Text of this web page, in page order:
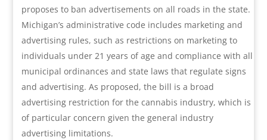
proposes to ban advertisements on all roads in the state.
Michigan’s administrative code includes marketing and
advertising rules, such as restrictions on marketing to
individuals under 21 years of age and compliance with all
municipal ordinances and state laws that regulate signs
and advertising. As proposed, the bill is a broad
advertising restriction for the cannabis industry, which is
of particular concern given the general industry
advertising limitations.